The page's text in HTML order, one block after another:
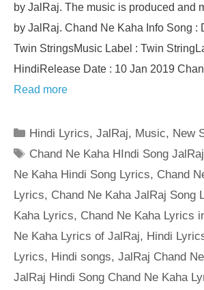
by JalRaj. The music is produced and
by JalRaj. Chand Ne Kaha Info Song :
Twin StringsMusic Label : Twin
HindiRelease Date : 10 Jan 2019
Read more
Categories
Hindi Lyrics,JalRaj, Music, New
Tags
Chand Ne Kaha HIndi Song
Ne Kaha Hindi Song Lyrics, Chand
Lyrics, Chand Ne Kaha JalRaj Song
Kaha Lyrics, Chand Ne Kaha Lyrics
Ne Kaha Lyrics of JalRaj, Hindi
Lyrics, Hindi songs, JalRaj Chand
JalRaj Hindi Song Chand Ne Kaha